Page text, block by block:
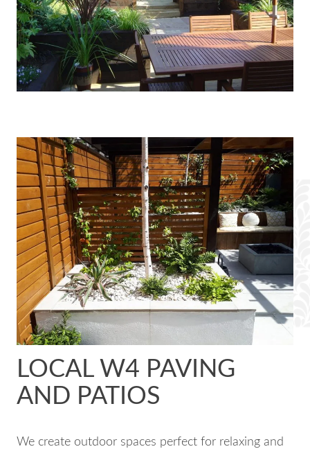
LOCAL W4 PAVING
AND PATIOS
We create outdoor spaces perfect for relaxing and